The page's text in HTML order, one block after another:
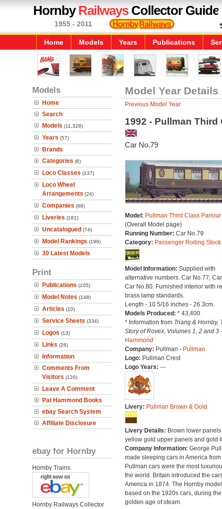
HornbyRailwaysCollector Guide
1955 - 2011
Home Models Years Publications
Models
Home
Search
Models (11,328)
Years (57)
Brands
Categories (6)
Loco Classes (137)
Loco Wheel
Arrangements (24)
Companies (68)
Liveries (181)
Uncatalogued (74)
Model Rankings (199)
30 Latest Models
Print
Publications (105)
Model Notes (148)
Articles (10)
Service Sheets (334)
Logos (13)
Links (26)
Information
Comments From
Visitors (120)
Leave A Comment
Pat Hammond Books
ebay Search System
Affiliate Disclosure
ebay for Hornby
Hornby Trains
Hornby Railways Collector
Model Year Details
Previous Model Year
1992 - Pullman
Car No.79
Model: Pullman Third Class
(Overall Model page)
Running Number: Car No.79
Category: Passenger Rolling Stock
Model Information: Supplied with
alternative numbers. Car No.77,
Car No.80. Furnished interior with
brass lamp standards.
Length - 10 5/16 inches - 26.3cm.
Models Produced: * 43,400
* Information from Triang & Hornby,
Story of Rovex, Volumes 1, 2 and 3
Hammond
Company: Pullman - Pullman
Logo: Pullman Crest
Logo Years: ---
Livery: Pullman Brown & Gold
Livery Details: Brown lower
yellow gold upper panels and gold
Company Information: George
made sleeping cars in America
Pullman cars were the most
the world. Britain introduced the
America in 1874. The Hornby
based on the 1920s cars, during the
golden age of steam.